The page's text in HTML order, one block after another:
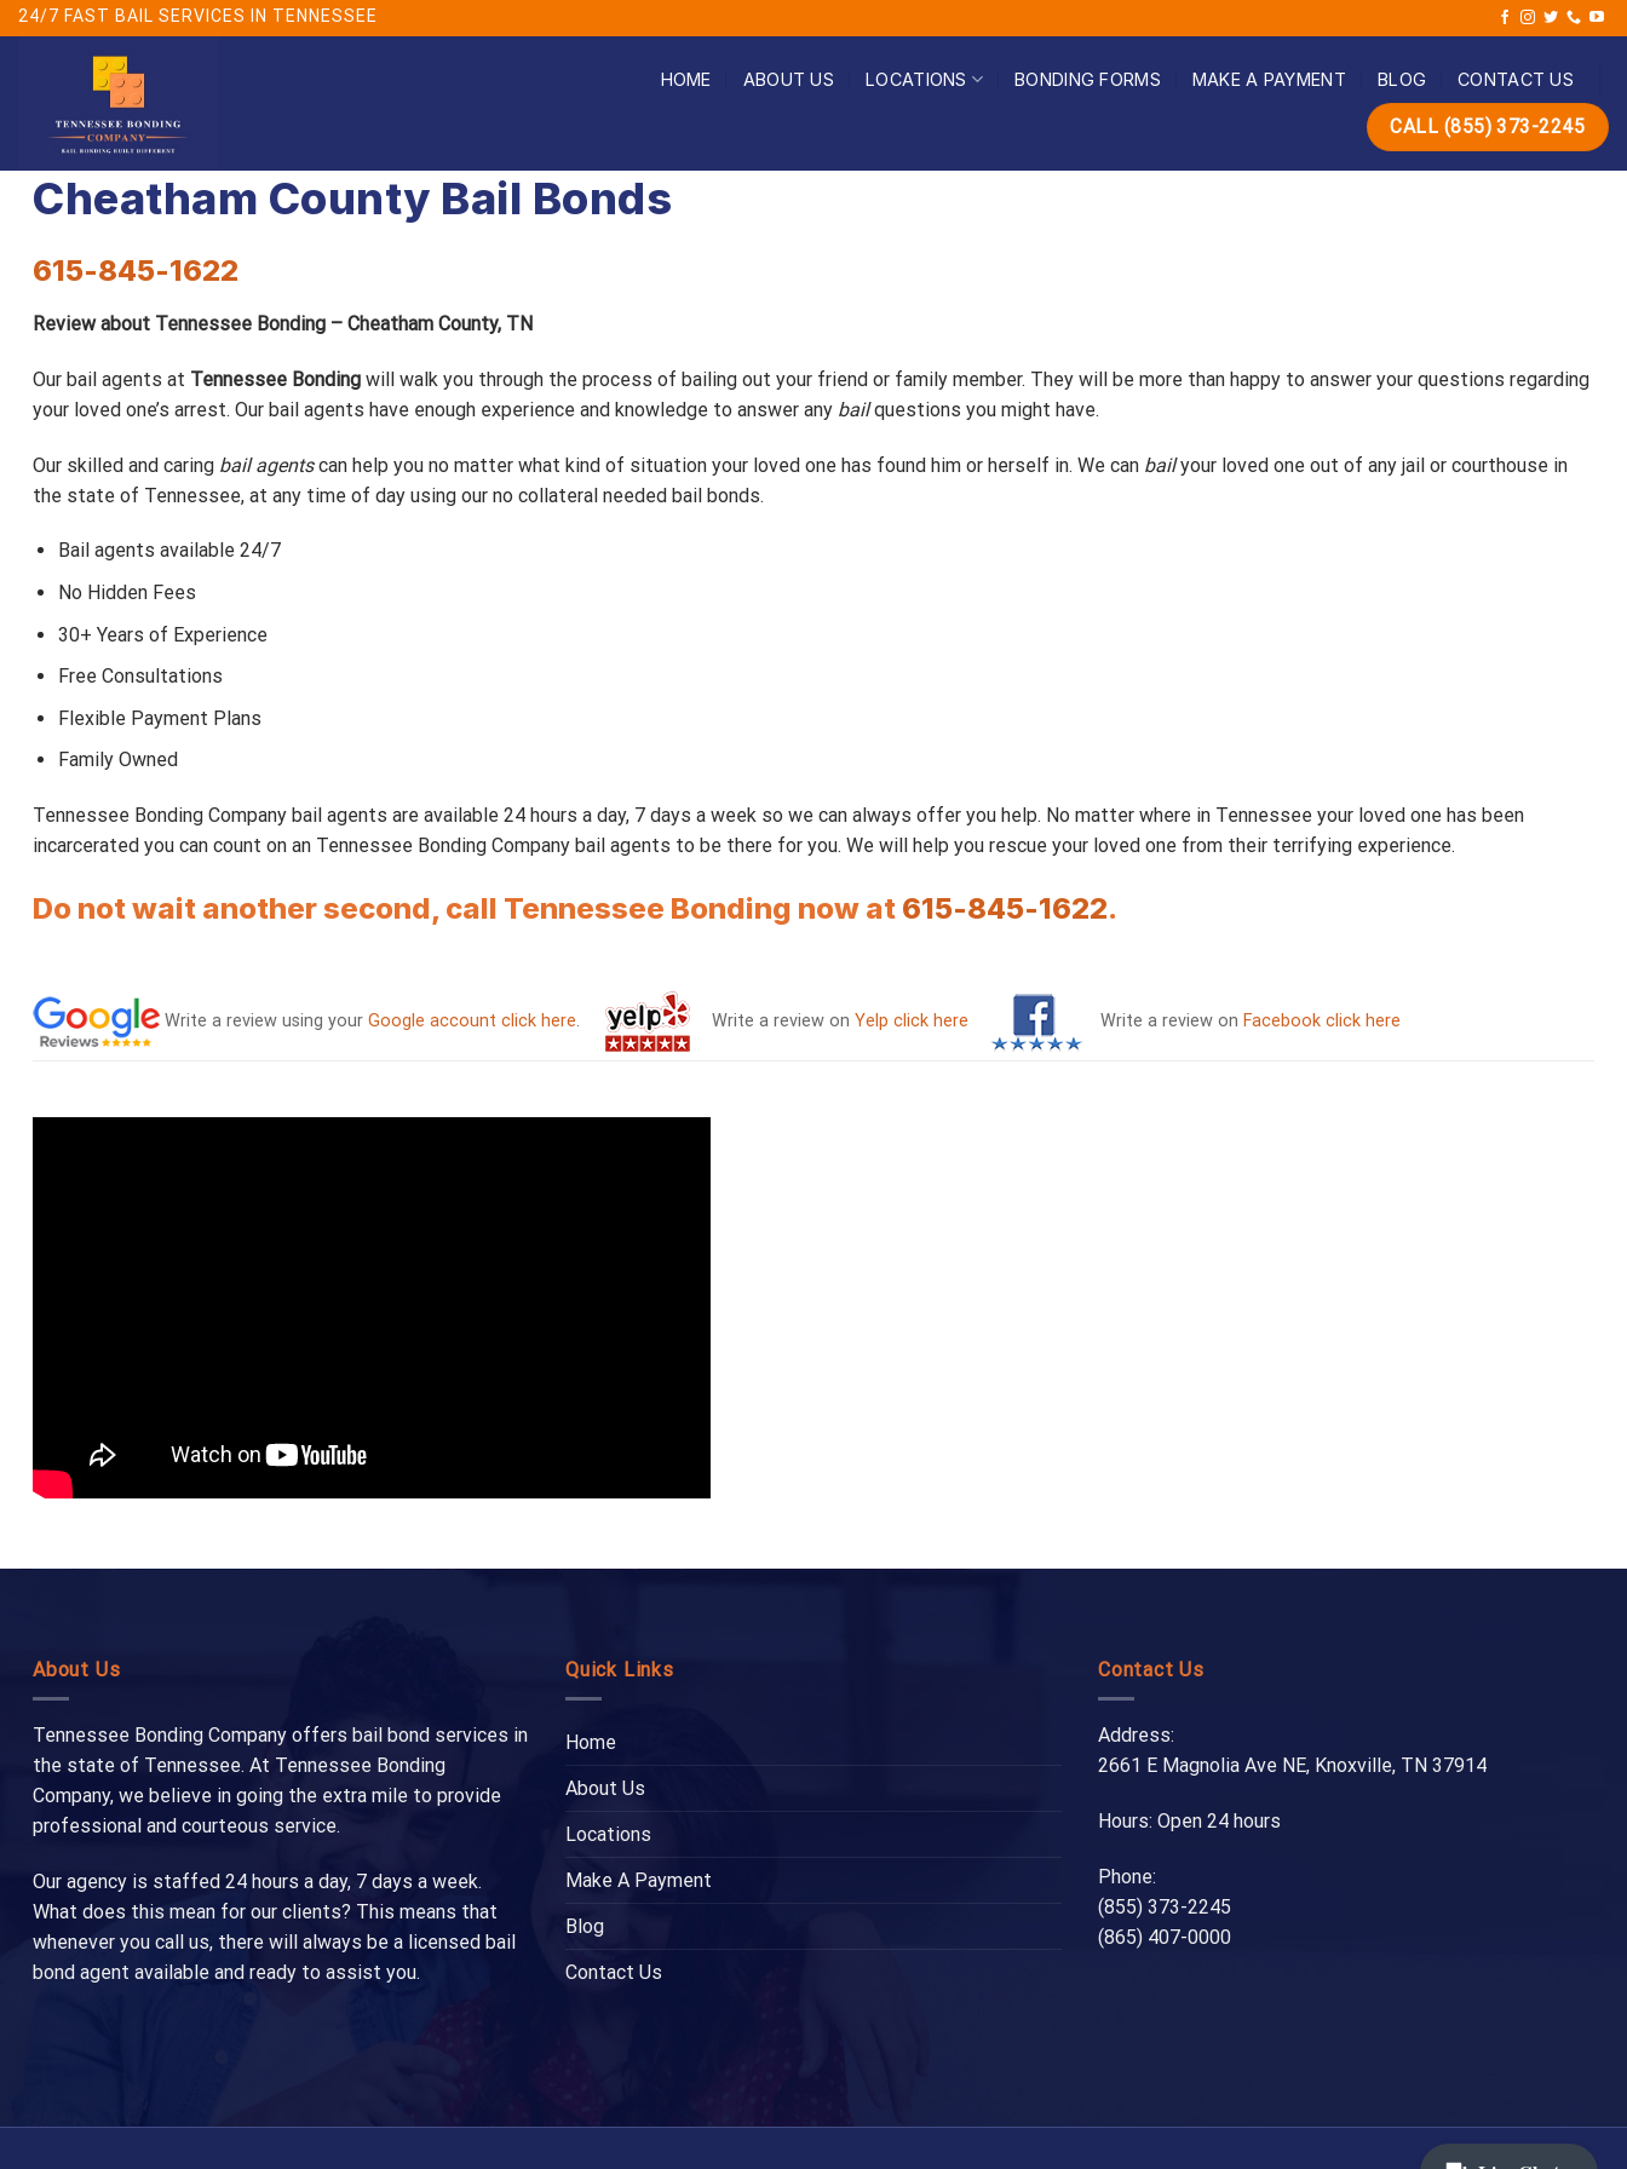
Skip
24/7 FAST BAIL SERVICES IN TENNESSEE
HOME ABOUT US LOCATIONS BONDING FORMS MAKE A PAYMENT BLOG CONTACT US
CALL (855) 373-2245
Cheatham County Bail Bonds
615-845-1622
Review about Tennessee Bonding – Cheatham County, TN
Our bail agents at Tennessee Bonding will walk you through the process of bailing out your friend or family member. They will be more than happy to answer your questions regarding
your loved one’s arrest. Our bail agents have enough experience and knowledge to answer any bailquestions you might have.
Our skilled and caring bail agentscan help you no matter what kind of situation your loved one has found him or herself in. We can bailyour loved one out of any jail or courthouse in
the state of Tennessee, at any time of day using our no collateral needed bail bonds.
Bail agents available 24/7
No Hidden Fees
30+ Years of Experience
Free Consultations
Flexible Payment Plans
Family Owned
Tennessee Bonding Company bail agents are available 24 hours a day, 7 days a week so we can always offer you help. No matter where in Tennessee your loved one has been
incarcerated you can count on an Tennessee Bonding Company bail agents to be there for you. We will help you rescue your loved one from their terrifying experience.
Do not wait another second, call Tennessee Bonding now at 615-845-1622.
Write a review using your Google account click here. Write a review on Yelp click here Write a review on Facebook click here
About Us
Tennessee Bonding Company offers bail bond services in
the state of Tennessee. At Tennessee Bonding
Company, we believe in going the extra mile to provide
professional and courteous service.
Our agency is staffed 24 hours a day, 7 days a week.
What does this mean for our clients? This means that
whenever you call us, there will always be a licensed bail
bond agent available and ready to assist you.
Quick Links
Home
About Us
Locations
Make A Payment
Blog
Contact Us
Contact Us
Address:
2661 E Magnolia Ave NE, Knoxville, TN 37914
Hours: Open 24 hours
Phone:
(855) 373-2245
(865) 407-0000